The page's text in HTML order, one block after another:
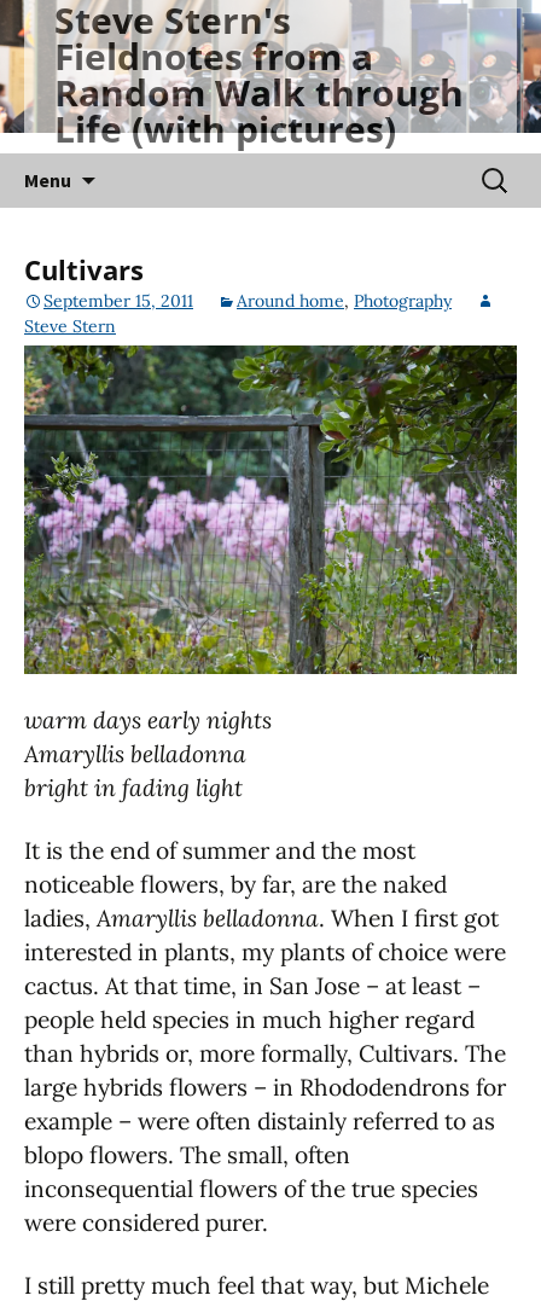
Skip
to
content
Steve Stern's
Fieldnotes from a
Random Walk through
Life (with pictures)
Menu
for:
Cultivars
September 15, 2011 Around home, Photography
Steve Stern
warm days early nights
Amaryllis belladonna
bright in fading light
It is the end of summer and the most
noticeable flowers, by far, are the naked
ladies, Amaryllis belladonna. When I first got
interested in plants, my plants of choice were
cactus. At that time, in San Jose – at least –
people held species in much higher regard
than hybrids or, more formally, Cultivars. The
large hybrids flowers – in Rhododendrons for
example – were often distainly referred to as
blopo flowers. The small, often
inconsequential flowers of the true species
were considered purer.
I still pretty much feel that way, but Michele